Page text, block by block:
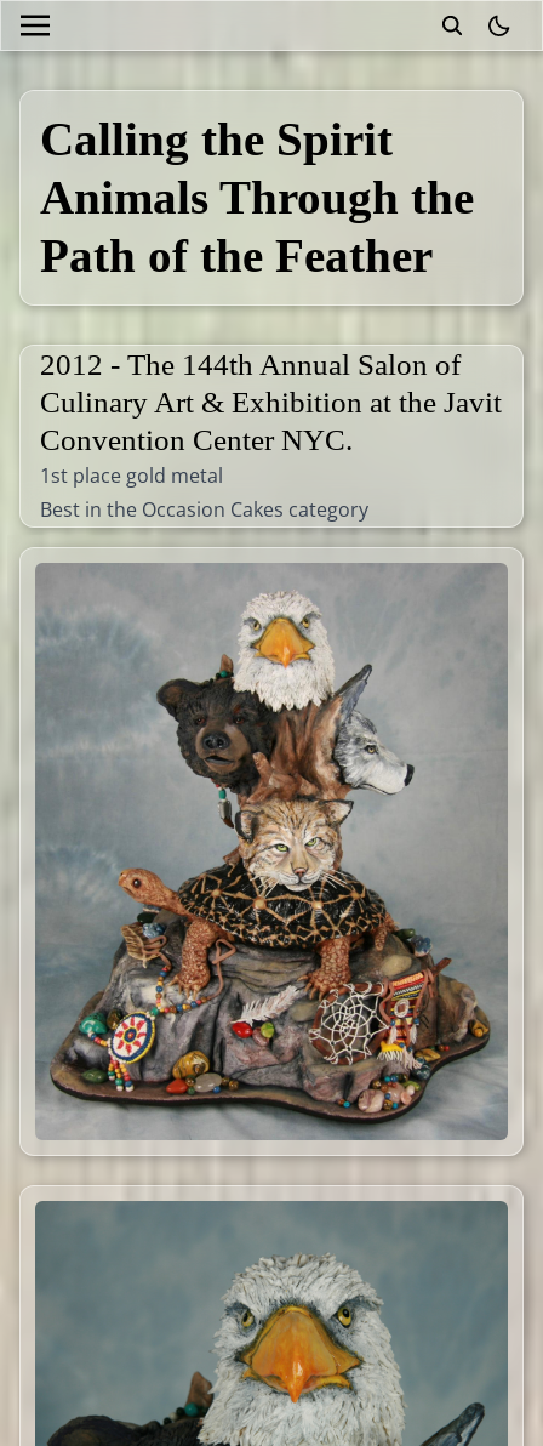
Calling the Spirit
Animals Through the
Path of the Feather
2012 - The 144th Annual Salon of
Culinary Art & Exhibition at the Javit
Convention Center NYC.
1st place gold metal
Best in the Occasion Cakes category